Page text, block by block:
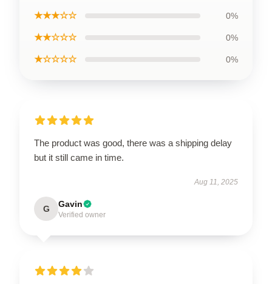
★★★☆☆ 0%
★★☆☆☆ 0%
★☆☆☆☆ 0%
The product was good, there was a shipping delay
but it still came in time.
Aug 11, 2025
G Gavin
Verified owner